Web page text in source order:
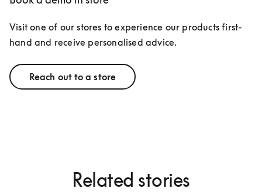
Visit one of our stores to experience our products first-
hand and receive personalised advice.
Reach out to a store
Related stories